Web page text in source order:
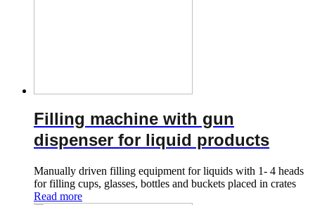
Filling machine with gun
dispenser for liquid products
Manually driven filling equipment for liquids with 1- 4 heads
for filling cups, glasses, bottles and buckets placed in crates
Read more